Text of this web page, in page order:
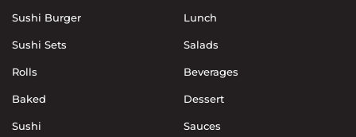
Sushi Burger
Sushi Sets
Rolls
Baked
Sushi
Lunch
Salads
Beverages
Dessert
Sauces